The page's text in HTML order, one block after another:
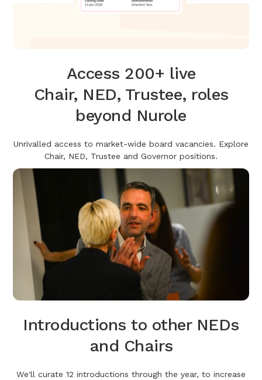
Access 200+ live
Chair, NED, Trustee, roles
beyond Nurole
Unrivalled access to market-wide board vacancies. Explore
Chair, NED, Trustee and Governor positions.
Introductions to other NEDs
and Chairs
We'll curate 12 introductions through the year, to increase